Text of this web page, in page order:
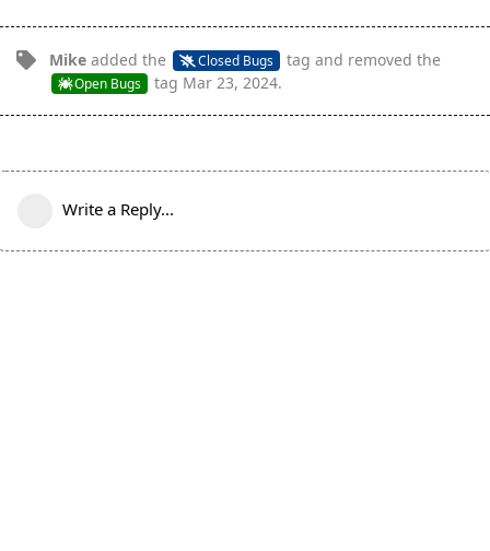
Mike added the Closed Bugs tag and removed the
Open Bugs tag Mar 23, 2024.
Write a Reply...